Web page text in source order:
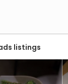
listings